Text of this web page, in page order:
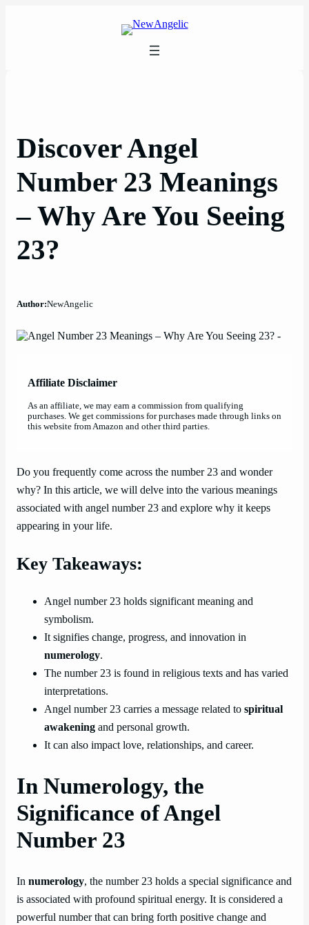
Discover Angel
Number 23 Meanings
– Why Are You Seeing
23?
Author:NewAngelic
Affiliate Disclaimer
As an affiliate, we may earn a commission from qualifying
purchases. We get commissions for purchases made through links on
this website from Amazon and other third parties.
Do you frequently come across the number 23 and wonder
why? In this article, we will delve into the various meanings
associated with angel number 23 and explore why it keeps
appearing in your life.
Key Takeaways:
Angel number 23 holds significant meaning and
symbolism.
It signifies change, progress, and innovation in
numerology.
The number 23 is found in religious texts and has varied
interpretations.
Angel number 23 carries a message related to spiritual
awakening and personal growth.
It can also impact love, relationships, and career.
In Numerology, the
Significance of Angel
Number 23
In numerology, the number 23 holds a special significance and
is associated with profound spiritual energy. It is considered a
powerful number that can bring forth positive change and